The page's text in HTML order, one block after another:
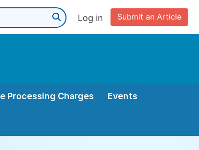
Submit an Article
Log in
Processing Charges Events